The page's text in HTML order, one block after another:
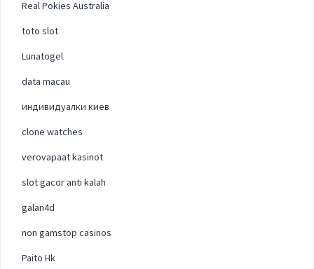
Real Pokies Australia
toto slot
Lunatogel
data macau
индивидуалки киев
clone watches
verovapaat kasinot
slot gacor anti kalah
galan4d
non gamstop casinos
Paito Hk